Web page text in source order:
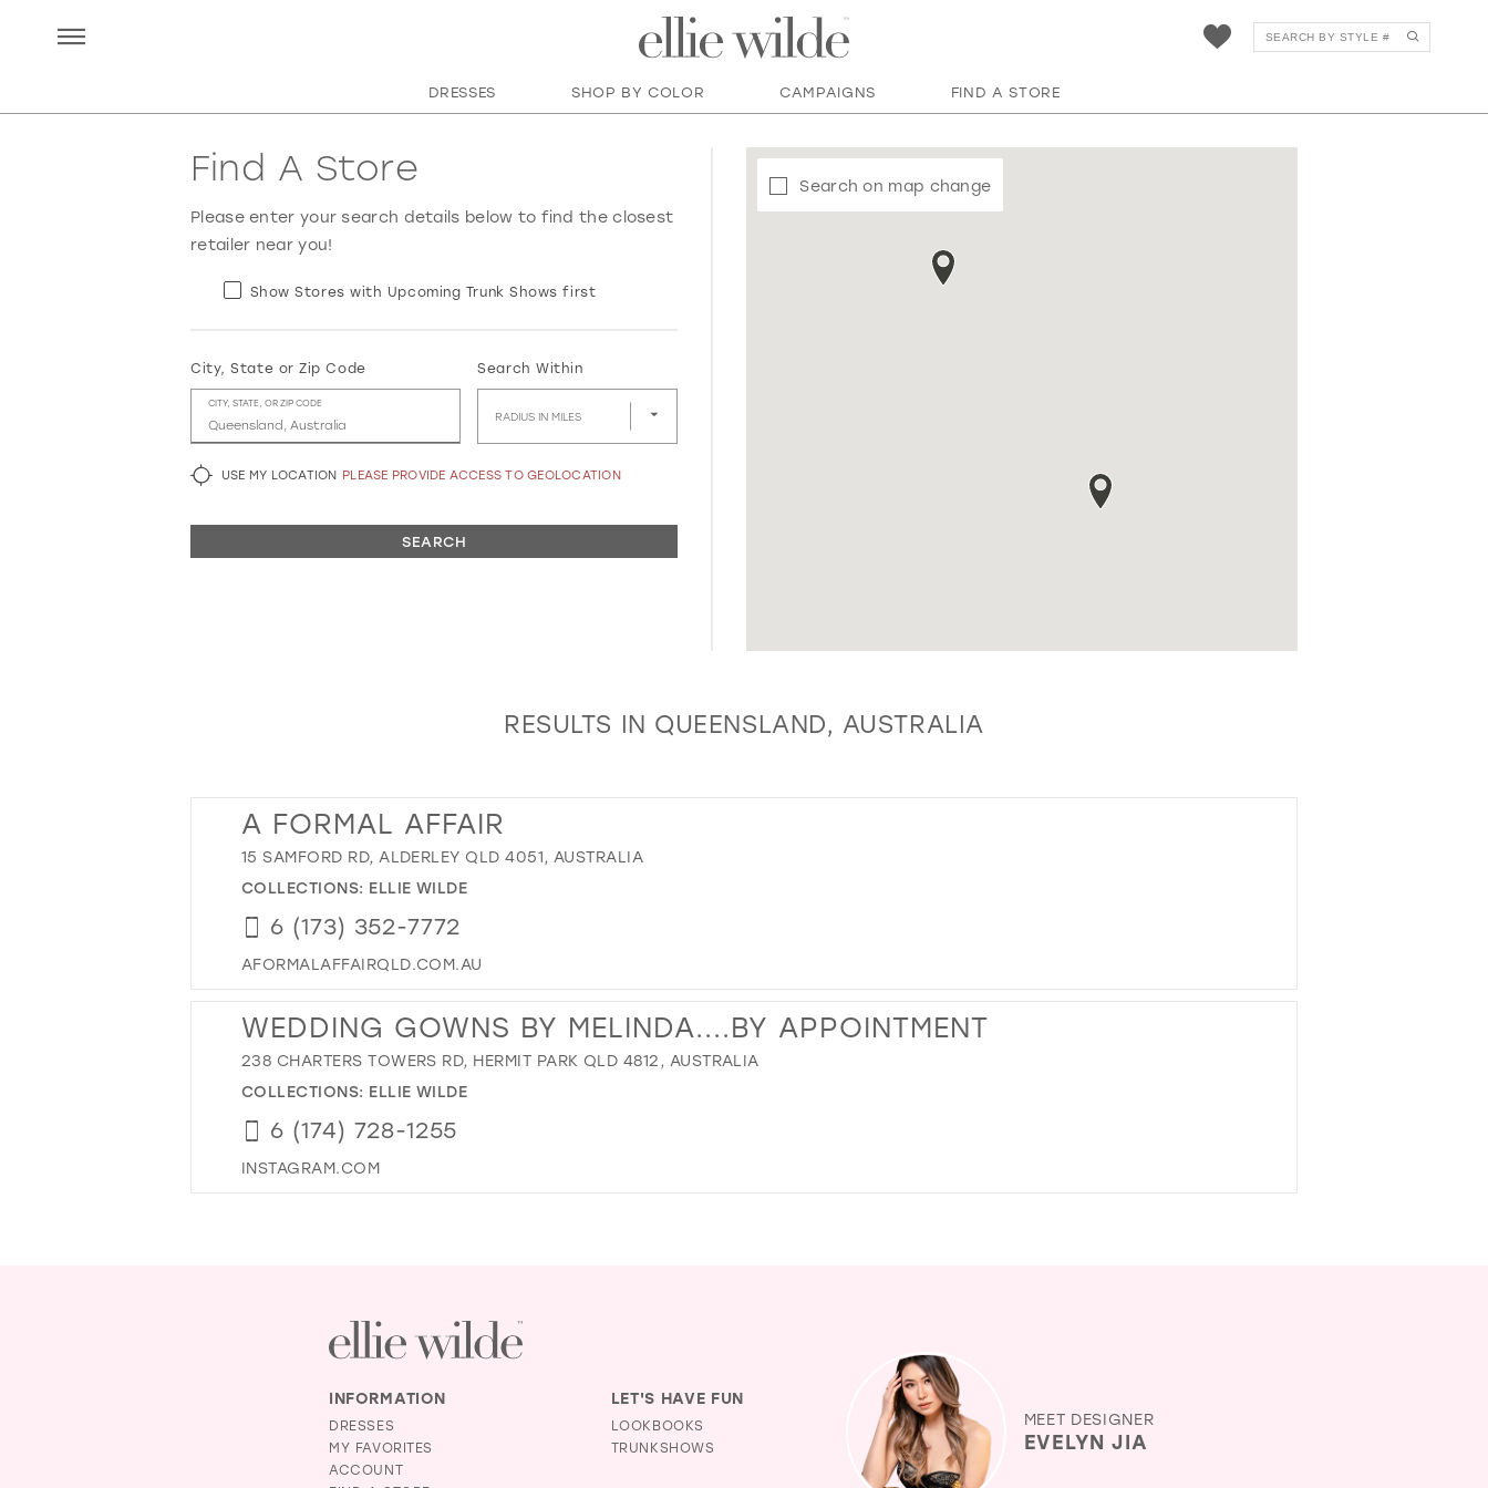
DRESSES SHOP BY COLOR CAMPAIGNS FIND A STORE
Find A Store
Please enter your search details below to find the closest
retailer near you!
Show Stores with Upcoming Trunk Shows first
City, State or Zip Code
CITY, STATE, OR ZIP CODE
Search Within
RADIUS IN MILES
USE MY LOCATION PLEASE PROVIDE ACCESS TO GEOLOCATION
SEARCH
Search on map change
RESULTS IN QUEENSLAND, AUSTRALIA
A FORMAL AFFAIR
15 SAMFORD RD, ALDERLEY QLD 4051, AUSTRALIA
COLLECTIONS: ELLIE WILDE
6 (173) 352-7772
AFORMALAFFAIRQLD.COM.AU
WEDDING GOWNS BY MELINDA....BY APPOINTMENT
238 CHARTERS TOWERS RD, HERMIT PARK QLD 4812, AUSTRALIA
COLLECTIONS: ELLIE WILDE
6 (174) 728-1255
INSTAGRAM.COM
INFORMATION
DRESSES
MY FAVORITES
ACCOUNT
LET'S HAVE FUN
LOOKBOOKS
TRUNKSHOWS
MEET DESIGNER
EVELYN JIA